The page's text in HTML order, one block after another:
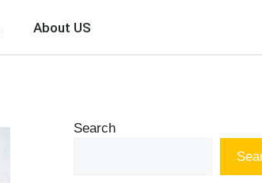
About US
Search